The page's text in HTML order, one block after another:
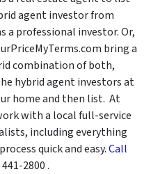
agent investor from
a professional investor. Or,
bring a
combination of both,
hybrid agent investors at
home and then list. At
with a local full-service
including everything
quick and easy.Call
2800 .